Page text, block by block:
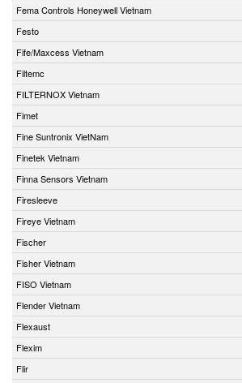
Fema Controls Honeywell Vietnam
Festo
Fife/Maxcess Vietnam
Filtemc
FILTERNOX Vietnam
Fimet
Fine Suntronix VietNam
Finetek Vietnam
Finna Sensors Vietnam
Firesleeve
Fireye Vietnam
Fischer
Fisher Vietnam
FISO Vietnam
Flender Vietnam
Flexaust
Flexim
Flir